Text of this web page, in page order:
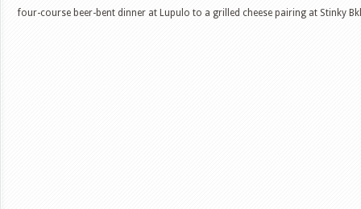
four-course beer-bent dinner at Lupulo to a grilled cheese pairing at Stinky